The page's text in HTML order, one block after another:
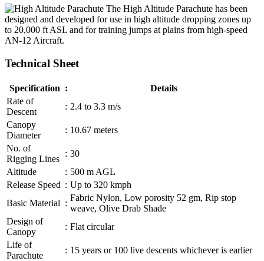
The High Altitude Parachute has been
designed and developed for use in high altitude dropping zones up
to 20,000 ft ASL and for training jumps at plains from high-speed
AN-12 Aircraft.
Technical Sheet
Specification :
Details
Rate of
Descent
: 2.4 to 3.3 m/s
Canopy
Diameter
: 10.67 meters
No. of
Rigging Lines
: 30
Altitude
: 500 m AGL
Release Speed : Up to 320 kmph
Basic Material :
Fabric Nylon, Low porosity 52 gm, Rip stop
weave, Olive Drab Shade
Design of
Canopy
: Flat circular
Life of
Parachute
: 15 years or 100 live descents whichever is earlier